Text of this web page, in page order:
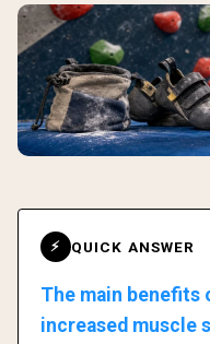
⚡ QUICK ANSWER
The main
increased muscle